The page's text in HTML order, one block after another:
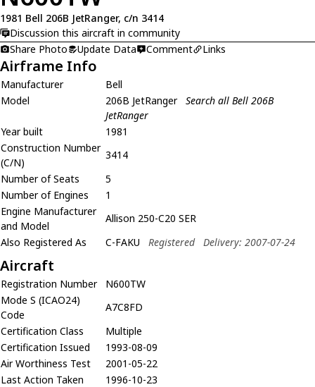
1981 Bell 206B JetRanger, c/n 3414
Discussion this aircraft in community
Share Photo
Update Data Comment Links
Airframe Info
Manufacturer
Bell
Model
206B JetRanger Search all Bell 206B
JetRanger
Year built
1981
Construction Number
(C/N)
3414
Number of Seats
5
Number of Engines
1
Engine Manufacturer
and Model
Allison 250-C20 SER
Also Registered As
C-FAKU Registered Delivery: 2007-07-24
Aircraft
Registration Number
N600TW
Mode S (ICAO24)
Code
A7C8FD
Certification Class
Multiple
Certification Issued
1993-08-09
Air Worthiness Test
2001-05-22
Last Action Taken
1996-10-23